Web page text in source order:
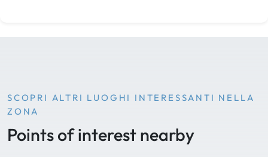
SCOPRI ALTRI LUOGHI INTERESSANTI NELLA
ZONA
Points of interest nearby